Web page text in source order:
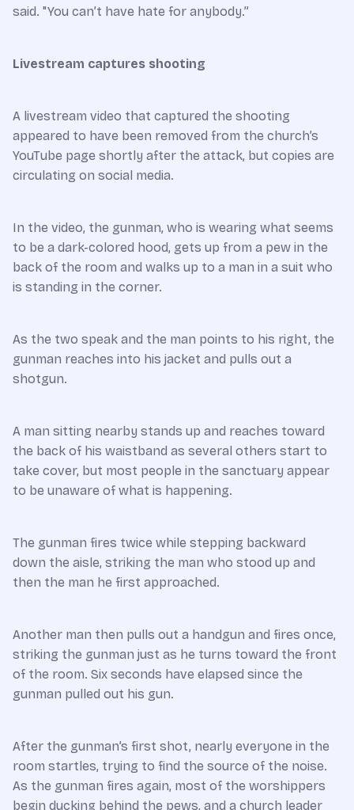
said. "You can’t have hate for anybody.”
Livestream captures shooting
A livestream video that captured the shooting
appeared to have been removed from the church’s
YouTube page shortly after the attack, but copies are
circulating on social media.
In the video, the gunman, who is wearing what seems
to be a dark-colored hood, gets up from a pew in the
back of the room and walks up to a man in a suit who
is standing in the corner.
As the two speak and the man points to his right, the
gunman reaches into his jacket and pulls out a
shotgun.
A man sitting nearby stands up and reaches toward
the back of his waistband as several others start to
take cover, but most people in the sanctuary appear
to be unaware of what is happening.
The gunman fires twice while stepping backward
down the aisle, striking the man who stood up and
then the man he first approached.
Another man then pulls out a handgun and fires once,
striking the gunman just as he turns toward the front
of the room. Six seconds have elapsed since the
gunman pulled out his gun.
After the gunman’s first shot, nearly everyone in the
room startles, trying to find the source of the noise.
As the gunman fires again, most of the worshippers
begin ducking behind the pews, and a church leader